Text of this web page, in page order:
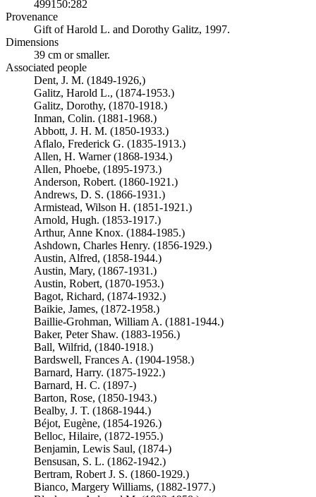
499150:282
Provenance
Gift of Harold L. and Dorothy Galitz, 1997.
Dimensions
39 cm or smaller.
Associated people
Dent, J. M. (1849-1926,)
Galitz, Harold L., (1874-1953.)
Galitz, Dorothy, (1870-1918.)
Inman, Colin. (1881-1968.)
Abbott, J. H. M. (1850-1933.)
Aflalo, Frederick G. (1835-1913.)
Allen, H. Warner (1868-1934.)
Allen, Phoebe, (1895-1973.)
Anderson, Robert. (1860-1921.)
Andrews, D. S. (1866-1931.)
Armistead, Wilson H. (1851-1921.)
Arnold, Hugh. (1853-1917.)
Arthur, Anne Knox. (1884-1985.)
Ashdown, Charles Henry. (1856-1929.)
Austin, Alfred, (1858-1944.)
Austin, Mary, (1867-1931.)
Austin, Robert, (1870-1953.)
Bagot, Richard, (1874-1932.)
Baikie, James, (1872-1958.)
Baillie-Grohman, William A. (1881-1944.)
Baker, Peter Shaw. (1883-1956.)
Ball, Wilfrid, (1840-1918.)
Bardswell, Frances A. (1904-1958.)
Barnard, Harry. (1875-1922.)
Barnard, H. C. (1897-)
Barton, Rose, (1850-1943.)
Bealby, J. T. (1868-1944.)
Béjot, Eugène, (1854-1926.)
Belloc, Hilaire, (1872-1955.)
Benjamin, Lewis Saul, (1874-)
Bensusan, S. L. (1862-1942.)
Bertram, Robert J. S. (1860-1929.)
Bianco, Margery Williams, (1882-1977.)